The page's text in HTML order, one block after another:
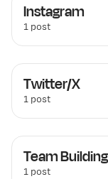
Instagram
1 post
Twitter/X
1 post
Team Building
1 post